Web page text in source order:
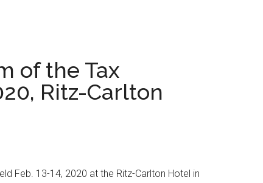
of the Tax
Ritz-Carlton
Feb. 13-14, 2020 at the Ritz-Carlton Hotel in